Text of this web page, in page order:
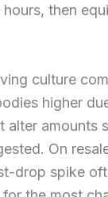
then
culture
higher
alter amounts
On
drop spike